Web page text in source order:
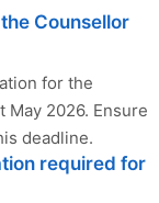
Counsellor
for the
May 2026. Ensure
deadline.
required for